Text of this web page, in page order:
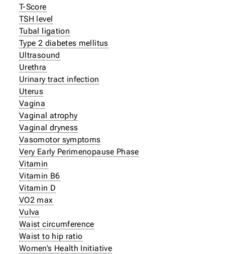
T-Score
TSH level
Tubal ligation
Type 2 diabetes mellitus
Ultrasound
Urethra
Urinary tract infection
Uterus
Vagina
Vaginal atrophy
Vaginal dryness
Vasomotor symptoms
Very Early Perimenopause Phase
Vitamin
Vitamin B6
Vitamin D
VO2 max
Vulva
Waist circumference
Waist to hip ratio
Women’s Health Initiative